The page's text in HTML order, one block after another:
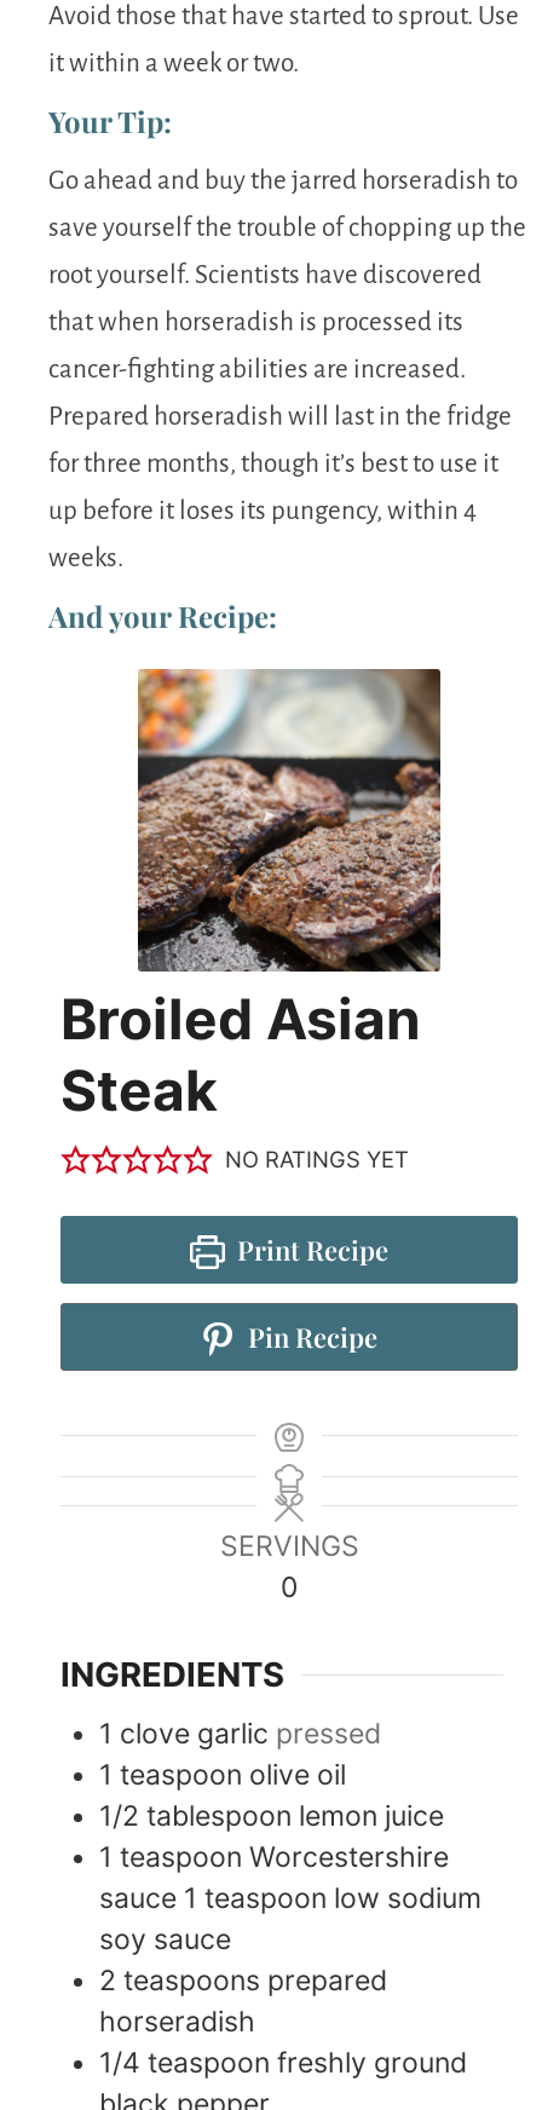
Avoid those that have started to sprout. Use
it within a week or two.
Your Tip:
Go ahead and buy the jarred horseradish to
save yourself the trouble of chopping up the
root yourself. Scientists have discovered
that when horseradish is processed its
cancer-fighting abilities are increased.
Prepared horseradish will last in the fridge
for three months, though it’s best to use it
up before it loses its pungency, within 4
weeks.
And your Recipe:
Broiled Asian
Steak
NO RATINGS YET
Print Recipe
Pin Recipe
SERVINGS
0
INGREDIENTS
1 clove garlic pressed
1 teaspoon olive oil
1/2 tablespoon lemon juice
1 teaspoon Worcestershire
sauce 1 teaspoon low sodium
soy sauce
2 teaspoons prepared
horseradish
1/4 teaspoon freshly ground